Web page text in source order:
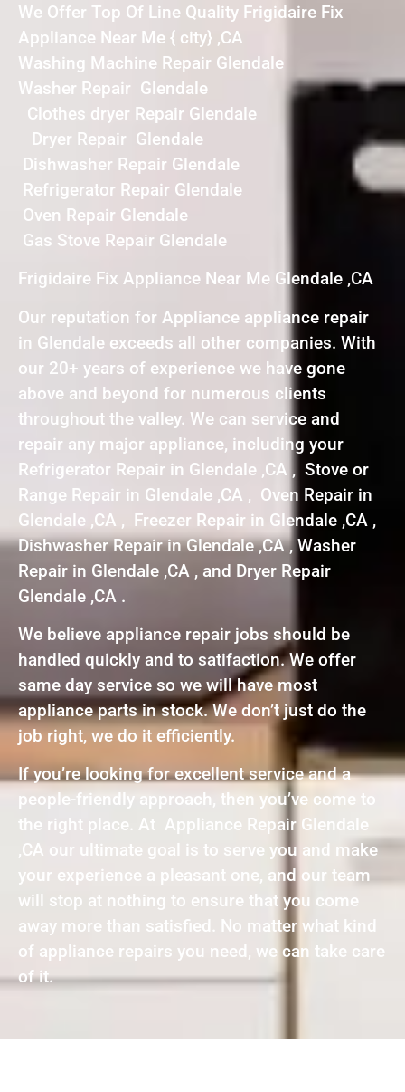
We Offer Top Of Line Quality Frigidaire Fix
Appliance Near Me { city} ,CA
Washing Machine Repair Glendale
Washer Repair Glendale
Clothes dryer Repair Glendale
Dryer Repair Glendale
Dishwasher Repair Glendale
Refrigerator Repair Glendale
Oven Repair Glendale
Gas Stove Repair Glendale
Frigidaire Fix Appliance Near Me Glendale ,CA
Our reputation for Appliance appliance repair
in Glendale exceeds all other companies. With
our 20+ years of experience we have gone
above and beyond for numerous clients
throughout the valley. We can service and
repair any major appliance, including your
Refrigerator Repair in Glendale ,CA , Stove or
Range Repair in Glendale ,CA , Oven Repair in
Glendale ,CA , Freezer Repair in Glendale ,CA ,
Dishwasher Repair in Glendale ,CA , Washer
Repair in Glendale ,CA , and Dryer Repair
Glendale ,CA .
We believe appliance repair jobs should be
handled quickly and to satifaction. We offer
same day service so we will have most
appliance parts in stock. We don’t just do the
job right, we do it efficiently.
If you’re looking for excellent service and a
people-friendly approach, then you’ve come to
the right place. At Appliance Repair Glendale
,CA our ultimate goal is to serve you and make
your experience a pleasant one, and our team
will stop at nothing to ensure that you come
away more than satisfied. No matter what kind
of appliance repairs you need, we can take care
of it.